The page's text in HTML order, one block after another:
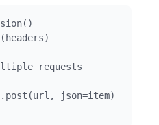
requests
json=item)